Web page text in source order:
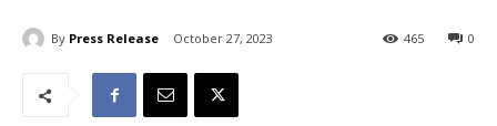
By Press Release October 27, 2023 0
465